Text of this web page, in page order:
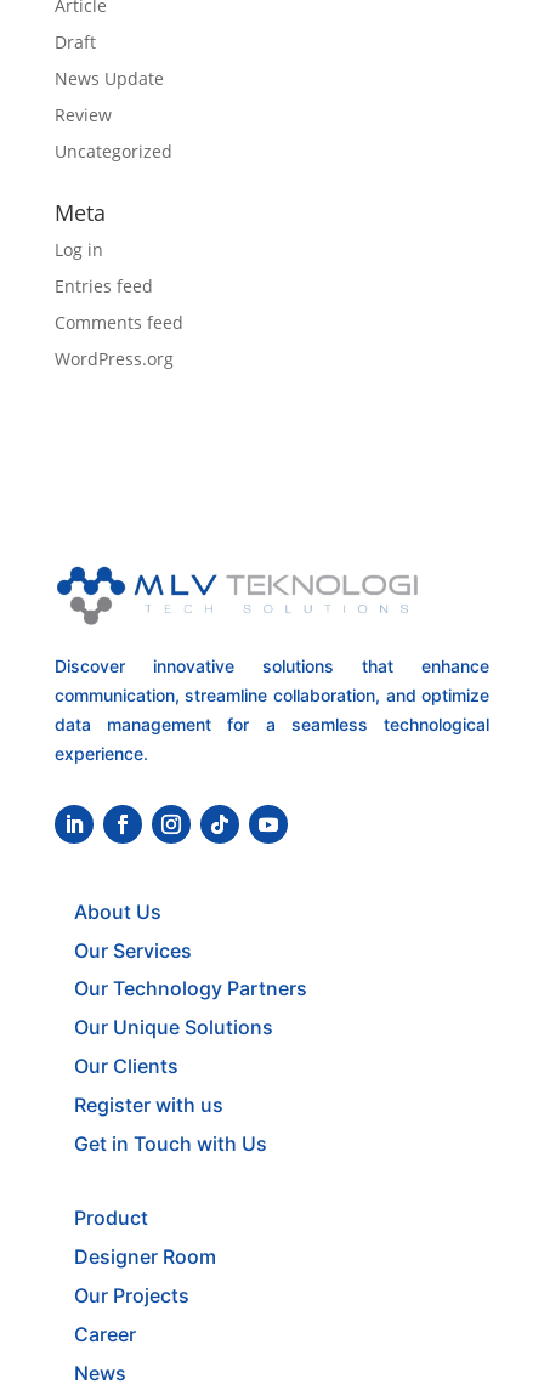
Article
Draft
News Update
Review
Uncategorized
Meta
Log in
Entries feed
Comments feed
WordPress.org
Discover innovative solutions that enhance
communication, streamline collaboration, and optimize
data management for a seamless technological
experience.
About Us
Our Services
Our Technology Partners
Our Unique Solutions
Our Clients
Register with us
Get in Touch with Us
Product
Designer Room
Our Projects
Career
News